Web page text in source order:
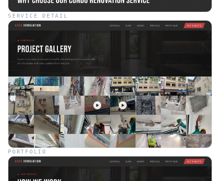
SERVICE DETAIL
PORTFOLIO